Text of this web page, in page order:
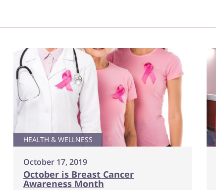
HEALTH & WELLNESS
October 17, 2019
October is Breast Cancer
Awareness Month